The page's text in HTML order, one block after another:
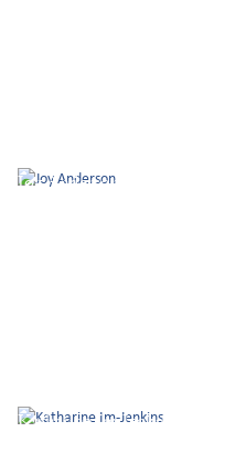
Joy Anderson
Katharine Im-Jenkins